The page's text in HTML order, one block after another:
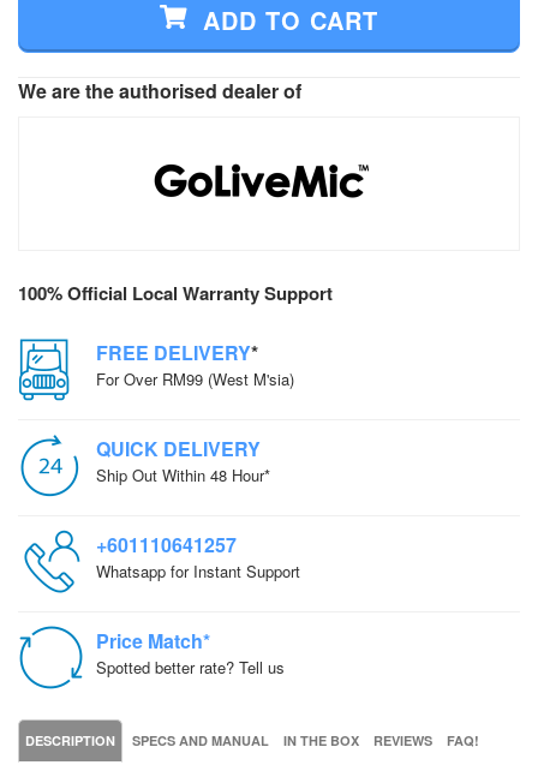
ADD TO CART
We are the authorised dealer of
100% Official Local Warranty Support
FREE DELIVERY*
For Over RM99 (West M'sia)
QUICK DELIVERY
Ship Out Within 48 Hour*
+601110641257
Whatsapp for Instant Support
Price Match*
Spotted better rate? Tell us
DESCRIPTION SPECS AND MANUAL IN THE BOX REVIEWS FAQ!